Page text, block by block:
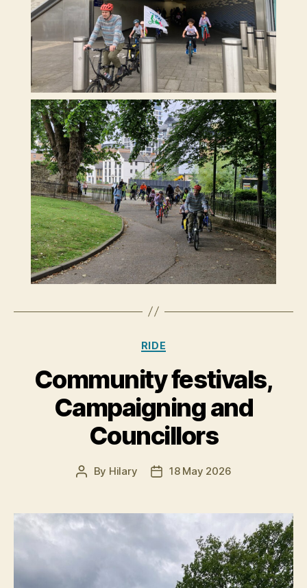
Categories
RIDE
Community festivals,
Campaigning and
Councillors
Post
By Hilary
Post18 May 2026